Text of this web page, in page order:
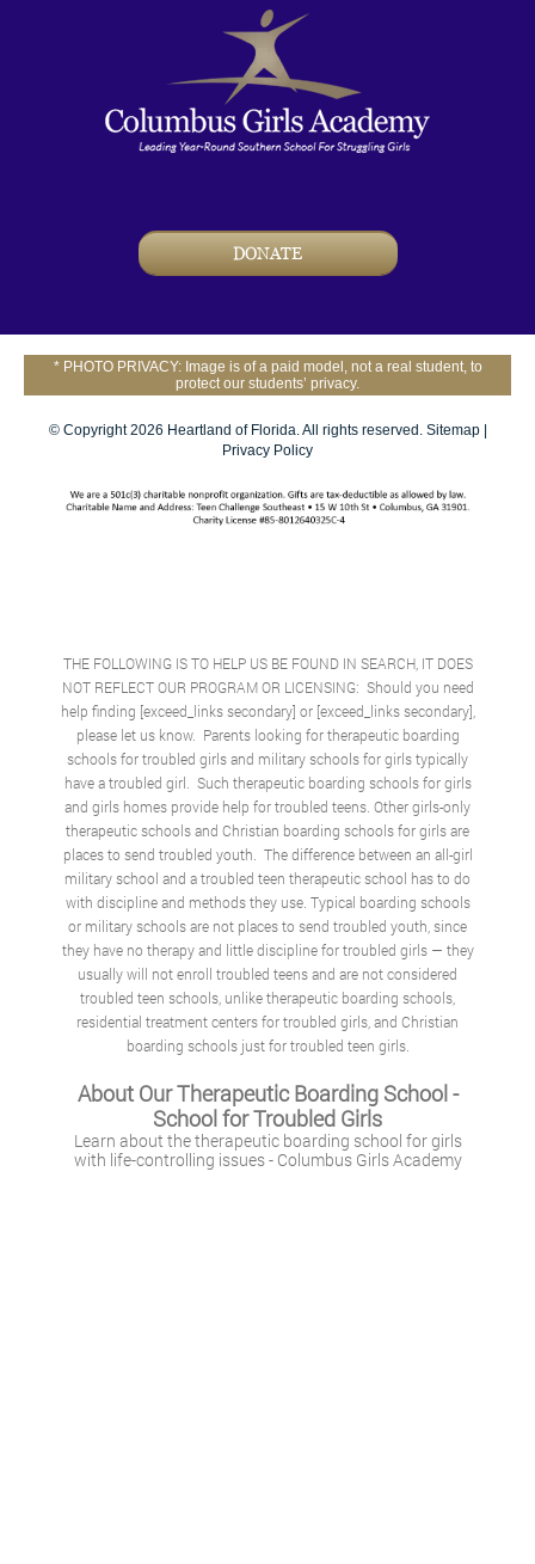
DONATE
* PHOTO PRIVACY: Image is of a paid model, not a real student, to
protect our students’ privacy.
© Copyright 2026 Heartland of Florida. All rights reserved. Sitemap|
Privacy Policy
THE FOLLOWING IS TO HELP US BE FOUND IN SEARCH, IT DOES
NOT REFLECT OUR PROGRAM OR LICENSING: Should you need
help finding [exceed_links secondary] or [exceed_links secondary],
please let us know. Parents looking for therapeutic boarding
schools for troubled girls and military schools for girls typically
have a troubled girl. Such therapeutic boarding schools for girls
and girls homes provide help for troubled teens. Other girls-only
therapeutic schools and Christian boarding schools for girlsare
places to send troubled youth. The difference between an all-girl
military school and a troubled teen therapeutic school has to do
with discipline and methods they use. Typical boarding schools
or military schools are not places to send troubled youth, since
they have no therapy and little discipline for troubled girls — they
usually will not enroll troubled teens and are not considered
troubled teen schools, unlike therapeutic boarding schools,
residential treatment centers for troubled girls, and Christian
boarding schools just for troubled teen girls.
About Our Therapeutic Boarding School -
School for Troubled Girls
Learn about the therapeutic boarding school for girls
with life-controlling issues - Columbus Girls Academy